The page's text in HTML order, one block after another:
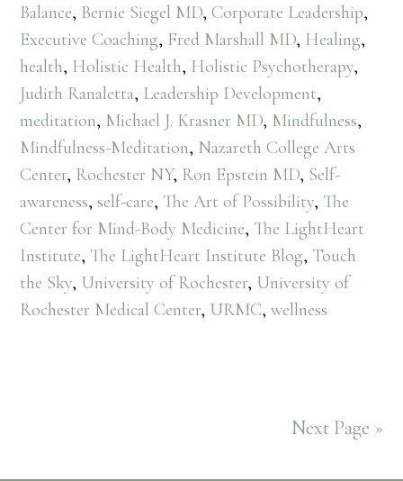
Balance, Bernie Siegel MD,Corporate Leadership,
Executive Coaching, Fred Marshall MD, Healing,
health, Holistic Health, Holistic Psychotherapy,
Judith Ranaletta, Leadership Development,
meditation, Michael J. Krasner MD, Mindfulness,
Mindfulness-Meditation, Nazareth College Arts
Center, Rochester NY, Ron Epstein MD, Self-
awareness,self-care, The Art of Possibility, The
Center for Mind-Body Medicine, The LightHeart
Institute, The LightHeart Institute Blog, Touch
the Sky, University of Rochester, University of
Rochester Medical Center, URMC,wellness
Next Page »